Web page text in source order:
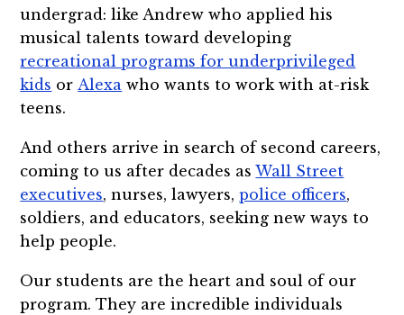
undergrad: like Andrew who applied his
musical talents toward developing
recreational programs for underprivileged
kids orAlexa who wants to work with at-risk
teens.
And others arrive in search of second careers,
coming to us after decades asWall Street
executives, nurses, lawyers,police officers,
soldiers, and educators, seeking new ways to
help people.
Our students are the heart and soul of our
program. They are incredible individuals